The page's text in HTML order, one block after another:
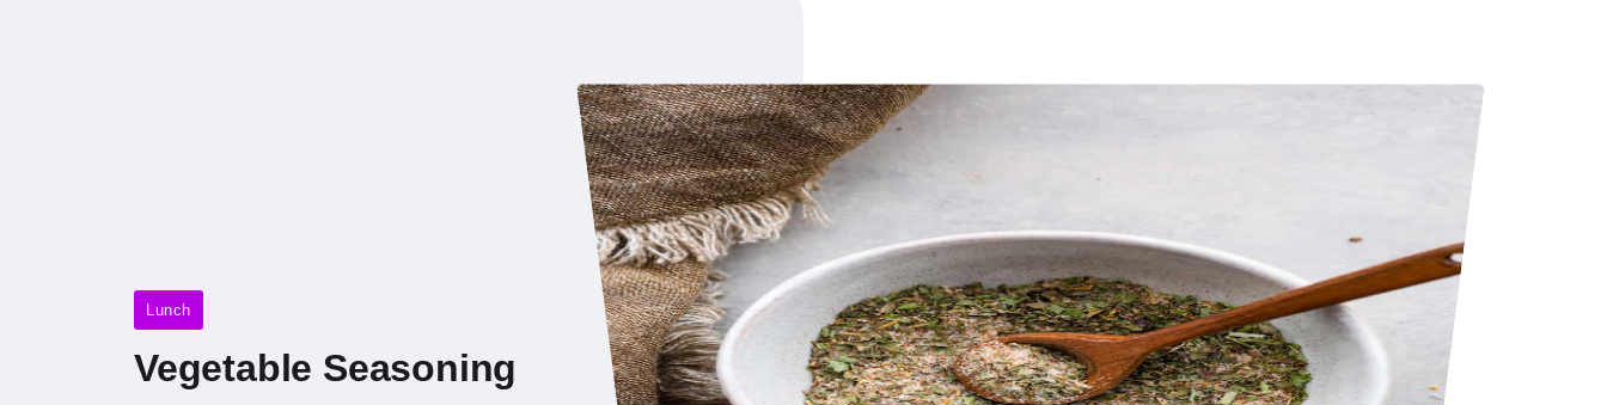
Lunch
Vegetable Seasoning